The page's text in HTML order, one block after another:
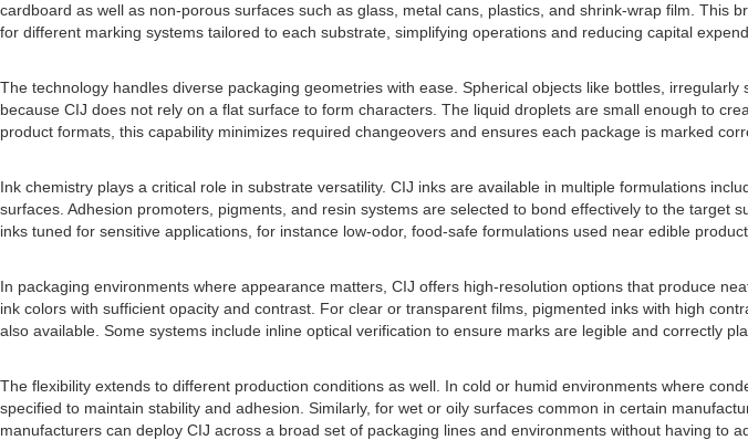
cardboard as well as non-porous surfaces such as glass, metal cans, plastics, and shrink-wrap film.
for different marking systems tailored to each substrate, simplifying operations and reducing capital
The technology handles diverse packaging geometries with ease. Spherical objects like bottles,
because CIJ does not rely on a flat surface to form characters. The liquid droplets are small enough to
product formats, this capability minimizes required changeovers and ensures each package is marked
Ink chemistry plays a critical role in substrate versatility. CIJ inks are available in multiple formulations
surfaces. Adhesion promoters, pigments, and resin systems are selected to bond effectively to the
inks tuned for sensitive applications, for instance low-odor, food-safe formulations used near edible
In packaging environments where appearance matters, CIJ offers high-resolution options that produce
ink colors with sufficient opacity and contrast. For clear or transparent films, pigmented inks with high
also available. Some systems include inline optical verification to ensure marks are legible and correctly
The flexibility extends to different production conditions as well. In cold or humid environments where
specified to maintain stability and adhesion. Similarly, for wet or oily surfaces common in certain
manufacturers can deploy CIJ across a broad set of packaging lines and environments without having to